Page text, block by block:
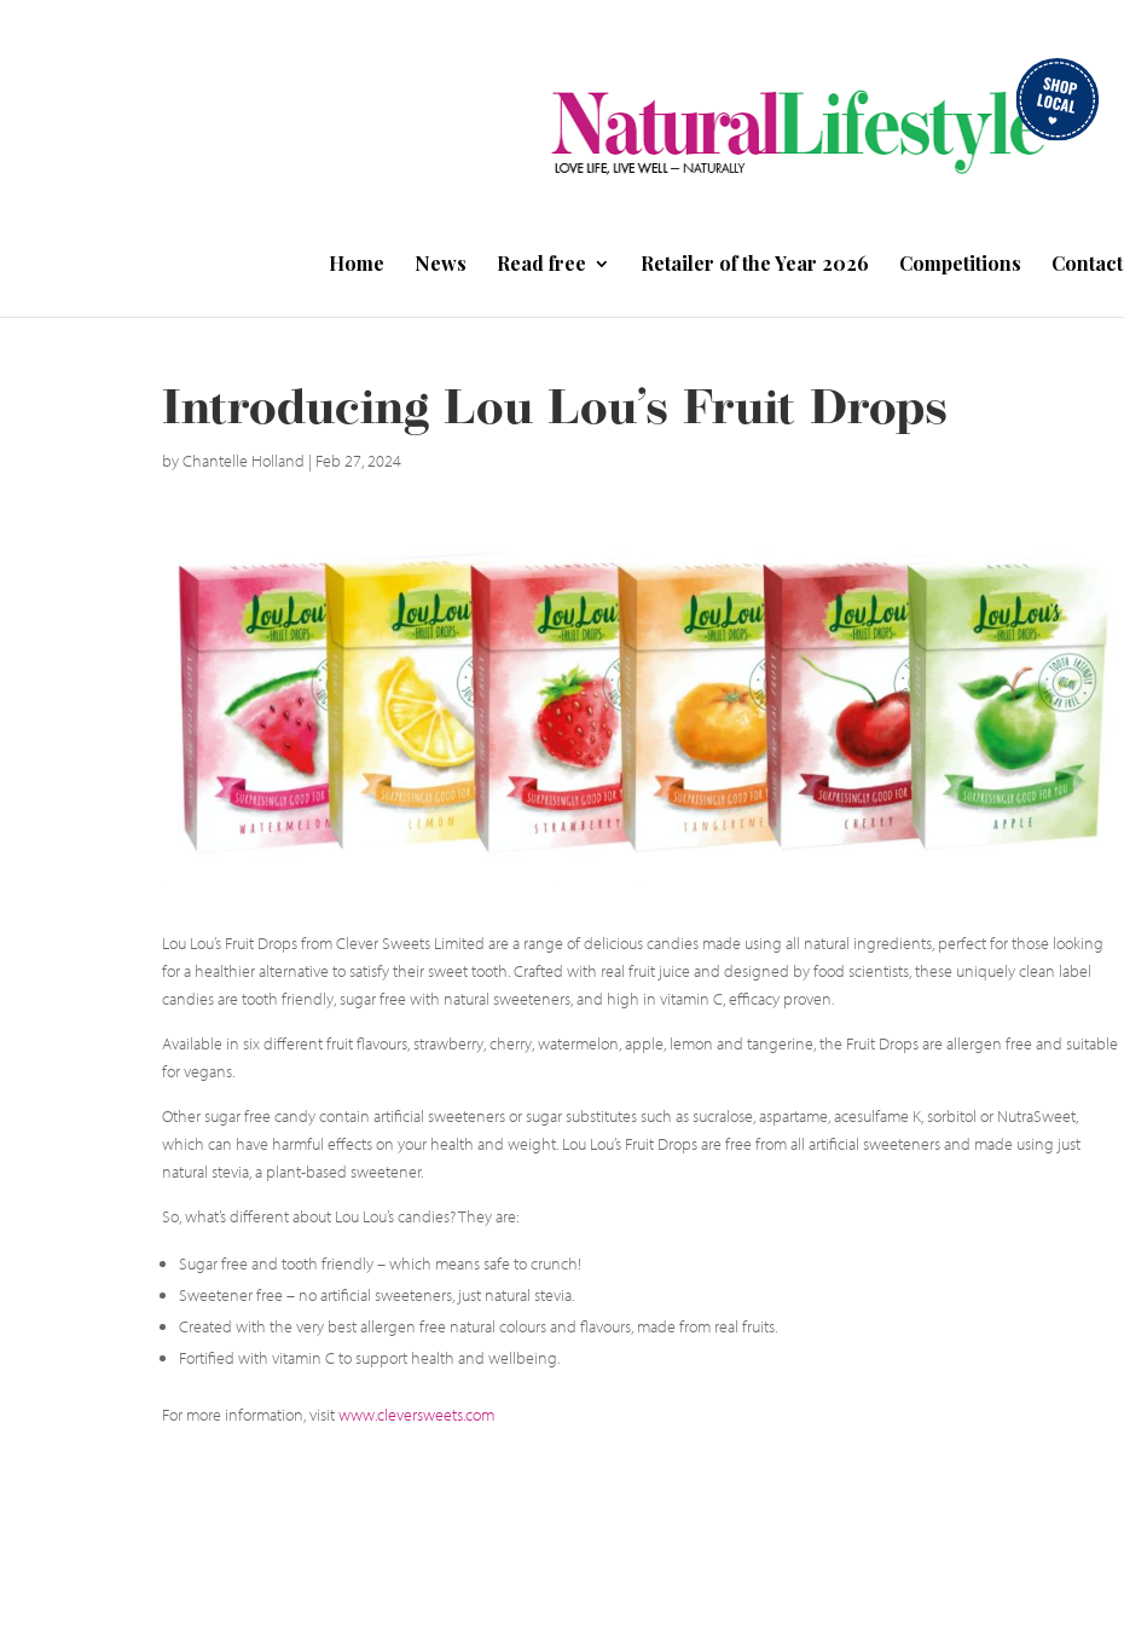
Home News Read free Retailer of the Year 2026 Competitions Contact
Introducing Lou Lou’s Fruit Drops
byChantelle Holland | Feb 27, 2024
Lou Lou’s Fruit Drops from Clever Sweets Limited are a range of delicious candies made using all natural ingredients, perfect for those looking
for a healthier alternative to satisfy their sweet tooth. Crafted with real fruit juice and designed by food scientists, these uniquely clean label
candies are tooth friendly, sugar free with natural sweeteners, and high in vitamin C, efficacy proven.
Available in six different fruit flavours, strawberry, cherry, watermelon, apple, lemon and tangerine, the Fruit Drops are allergen free and suitable
for vegans.
Other sugar free candy contain artificial sweeteners or sugar substitutes such as sucralose, aspartame, acesulfame K, sorbitol or NutraSweet,
which can have harmful effects on your health and weight. Lou Lou’s Fruit Drops are free from all artificial sweeteners and made using just
natural stevia, a plant-based sweetener.
So, what’s different about Lou Lou’s candies? They are:
Sugar free and tooth friendly – which means safe to crunch!
Sweetener free – no artificial sweeteners, just natural stevia.
Created with the very best allergen free natural colours and flavours, made from real fruits.
Fortified with vitamin C to support health and wellbeing.
For more information, visitwww.cleversweets.com